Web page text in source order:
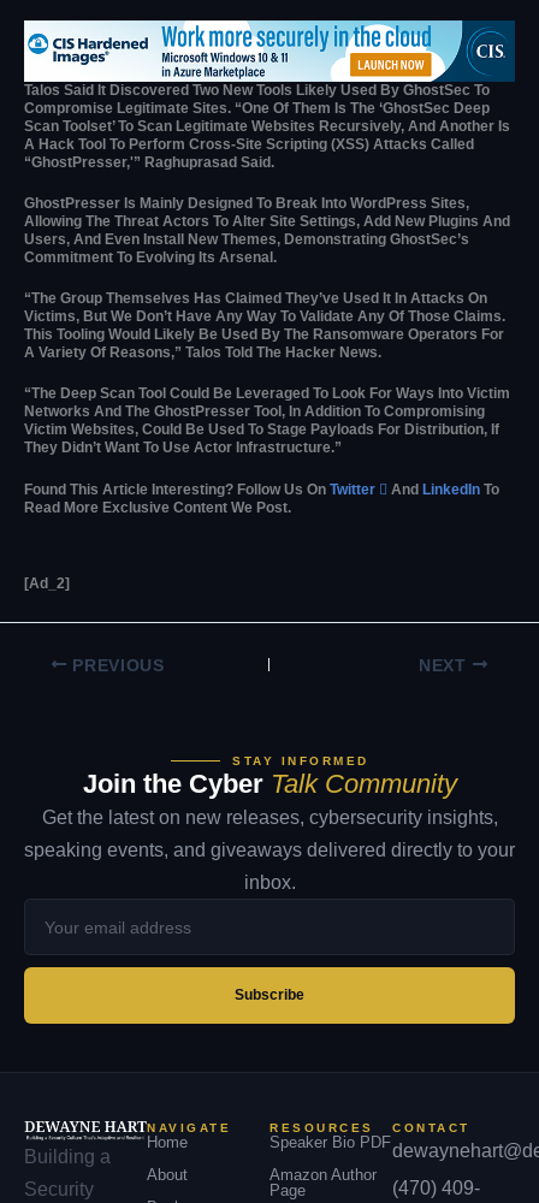
Talos Said It Discovered Two New Tools Likely Used By GhostSec To
Compromise Legitimate Sites. “One Of Them Is The ‘GhostSec Deep
Scan Toolset’ To Scan Legitimate Websites Recursively, And Another Is
A Hack Tool To Perform Cross-Site Scripting (XSS) Attacks Called
“GhostPresser,'” Raghuprasad Said.
GhostPresser Is Mainly Designed To Break Into WordPress Sites,
Allowing The Threat Actors To Alter Site Settings, Add New Plugins And
Users, And Even Install New Themes, Demonstrating GhostSec’s
Commitment To Evolving Its Arsenal.
“The Group Themselves Has Claimed They’ve Used It In Attacks On
Victims, But We Don’t Have Any Way To Validate Any Of Those Claims.
This Tooling Would Likely Be Used By The Ransomware Operators For
A Variety Of Reasons,” Talos Told The Hacker News.
“The Deep Scan Tool Could Be Leveraged To Look For Ways Into Victim
Networks And The GhostPresser Tool, In Addition To Compromising
Victim Websites, Could Be Used To Stage Payloads For Distribution, If
They Didn’t Want To Use Actor Infrastructure.”
Found This Article Interesting? Follow Us On Twitter  And LinkedIn To
Read More Exclusive Content We Post.
[ad_2]
PREVIOUS NEXT
STAY INFORMED
Join the Cyber Talk Community
Get the latest on new releases, cybersecurity insights,
speaking events, and giveaways delivered directly to your
inbox.
address
Subscribe
Building a
Security
NAVIGATE
Home
About
RESOURCES
Speaker Bio PDF
Amazon Author
Page
CONTACT
(470) 409-